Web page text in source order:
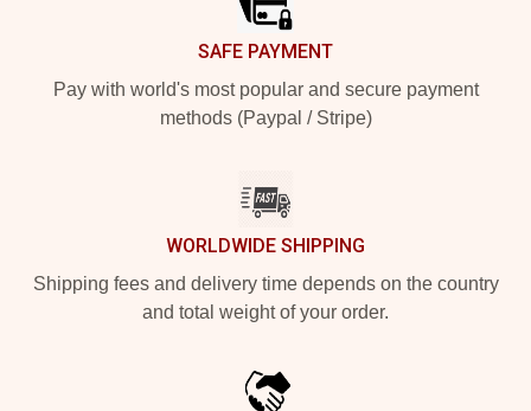
SAFE PAYMENT
Pay with world's most popular and secure payment
methods (Paypal / Stripe)
WORLDWIDE SHIPPING
Shipping fees and delivery time depends on the country
and total weight of your order.